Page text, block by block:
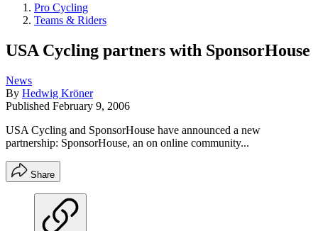
Pro Cycling
Teams & Riders
USA Cycling partners with SponsorHouse
News
By Hedwig Kröner
Published February 9, 2006
USA Cycling and SponsorHouse have announced a new
partnership: SponsorHouse, an on online community...
Share